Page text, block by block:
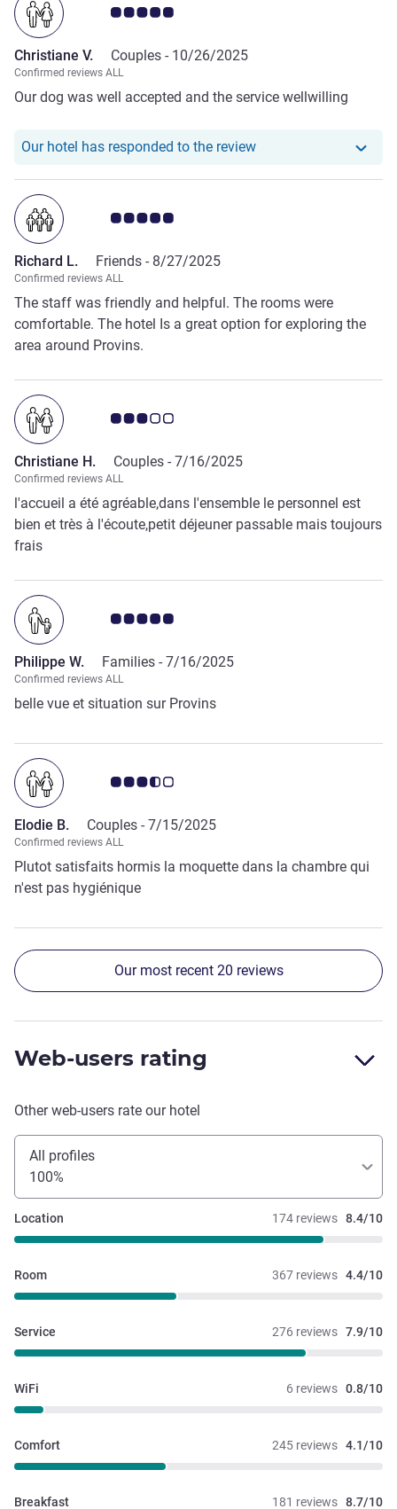
Customer review rating 5.0/5
Christiane V. Couples - 10/26/2025
Confirmed reviews ALL
Our dog was well accepted and the service wellwilling
Our hotel has responded to the reviewOur hotel has
Customer review rating 5.0/5
Richard L. Friends - 8/27/2025
Confirmed reviews ALL
The staff was friendly and helpful. The rooms were
comfortable. The hotel Is a great option for exploring the
area around Provins.
Customer review rating 3.0/5
Christiane H. Couples - 7/16/2025
Confirmed reviews ALL
l'accueil a été agréable,dans l'ensemble le personnel est
bien et très à l'écoute,petit déjeuner passable mais toujours
frais
Customer review rating 5.0/5
Philippe W. Families - 7/16/2025
Confirmed reviews ALL
belle vue et situation sur Provins
Customer review rating 3.5/5
Elodie B. Couples - 7/15/2025
Confirmed reviews ALL
Plutot satisfaits hormis la moquette dans la chambre qui
n'est pas hygiénique
Our most recent 20 reviews
Web-users rating
Other web-users rate our hotel
All profiles
100%
174 reviews 8.4/10
Location
367 reviews 4.4/10
Room
276 reviews 7.9/10
Service
6 reviews 0.8/10
WiFi
245 reviews 4.1/10
Comfort
181 reviews 8.7/10
Breakfast